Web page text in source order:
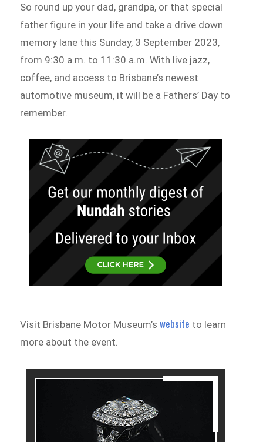
So round up your dad, grandpa, or that special
father figure in your life and take a drive down
memory lane this Sunday, 3 September 2023,
from 9:30 a.m. to 11:30 a.m. With live jazz,
coffee, and access to Brisbane’s newest
automotive museum, it will be a Fathers’ Day to
remember.
Visit Brisbane Motor Museum’swebsite to learn
more about the event.